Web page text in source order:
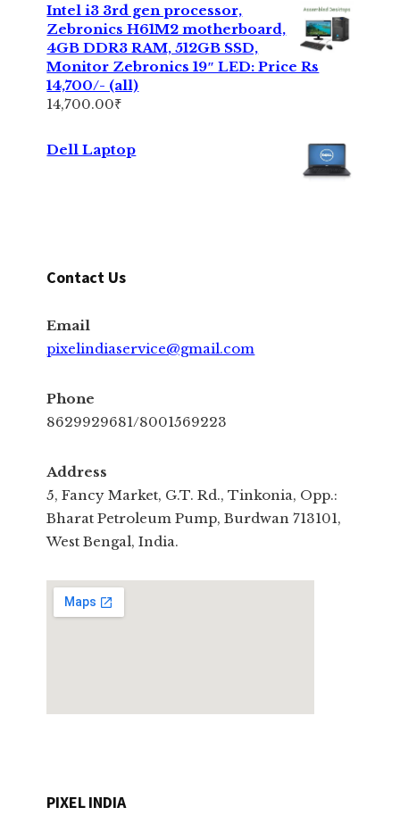
Intel i3 3rd gen processor,
Zebronics H61M2 motherboard,
4GB DDR3 RAM, 512GB SSD,
Monitor Zebronics 19″ LED: Price Rs
14,700/- (all)
14,700.00₹
Dell Laptop
Contact Us
Email
pixelindiaservice@gmail.com
Phone
8629929681/8001569223
Address
5, Fancy Market, G.T. Rd., Tinkonia, Opp.:
Bharat Petroleum Pump, Burdwan 713101,
West Bengal, India.
PIXEL INDIA